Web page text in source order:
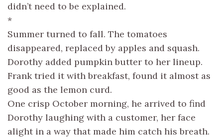
didn’t need to be explained.
*
Summer turned to fall. The tomatoes
disappeared, replaced by apples and squash.
Dorothy added pumpkin butter to her lineup.
Frank tried it with breakfast, found it almost as
good as the lemon curd.
One crisp October morning, he arrived to find
Dorothy laughing with a customer, her face
alight in a way that made him catch his breath.